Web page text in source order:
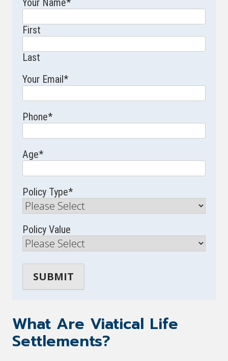
First
Last
Your Email*
Phone*
Age*
Policy Type*
Policy Value
What Are Viatical Life
Settlements?